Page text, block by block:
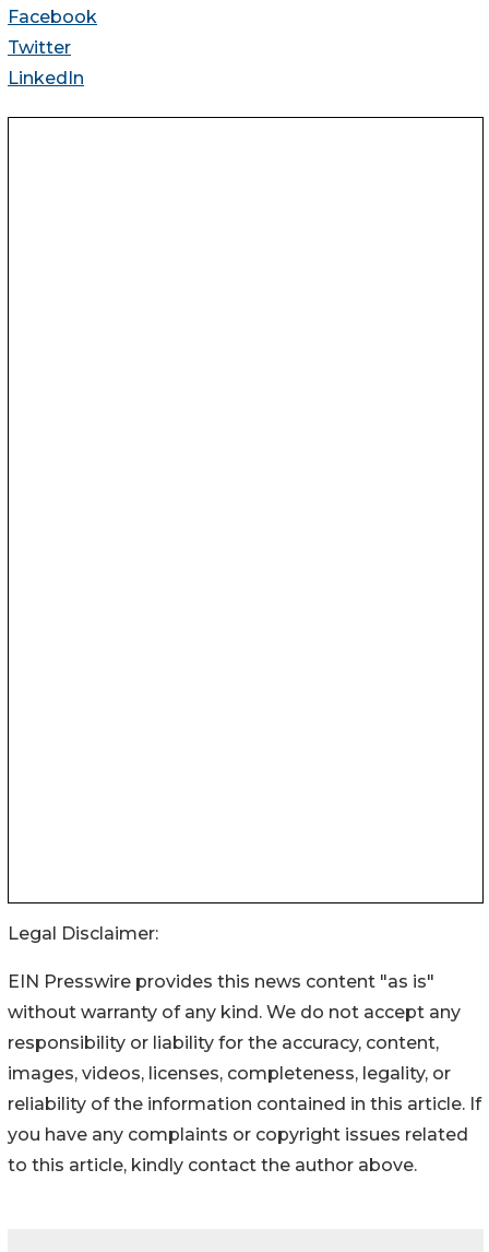
Facebook
Twitter
LinkedIn
Legal Disclaimer:
EIN Presswire provides this news content "as is"
without warranty of any kind. We do not accept any
responsibility or liability for the accuracy, content,
images, videos, licenses, completeness, legality, or
reliability of the information contained in this article. If
you have any complaints or copyright issues related
to this article, kindly contact the author above.